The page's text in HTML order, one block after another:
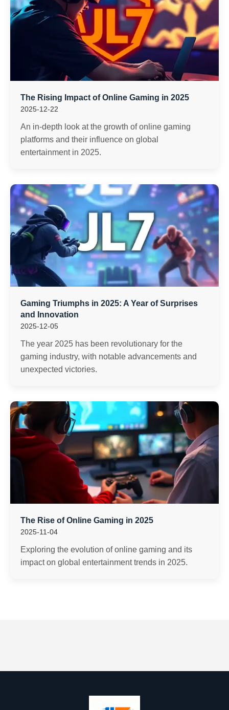
The Rising Impact of Online Gaming in 2025
2025-12-22
An in-depth look at the growth of online gaming
platforms and their influence on global
entertainment in 2025.
Gaming Triumphs in 2025: A Year of Surprises
and Innovation
2025-12-05
The year 2025 has been revolutionary for the
gaming industry, with notable advancements and
unexpected victories.
The Rise of Online Gaming in 2025
2025-11-04
Exploring the evolution of online gaming and its
impact on global entertainment trends in 2025.